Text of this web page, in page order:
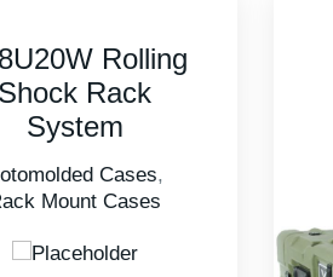
Excalibur 24
Rack Mount Cases